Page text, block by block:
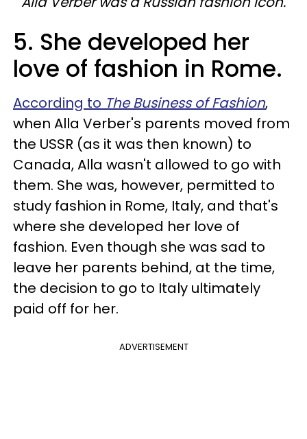
5. She developed her
love of fashion in Rome.
According to The Business of Fashion,
when Alla Verber's parents moved from
the USSR (as it was then known) to
Canada, Alla wasn't allowed to go with
them. She was, however, permitted to
study fashion in Rome, Italy, and that's
where she developed her love of
fashion. Even though she was sad to
leave her parents behind, at the time,
the decision to go to Italy ultimately
paid off for her.
ADVERTISEMENT